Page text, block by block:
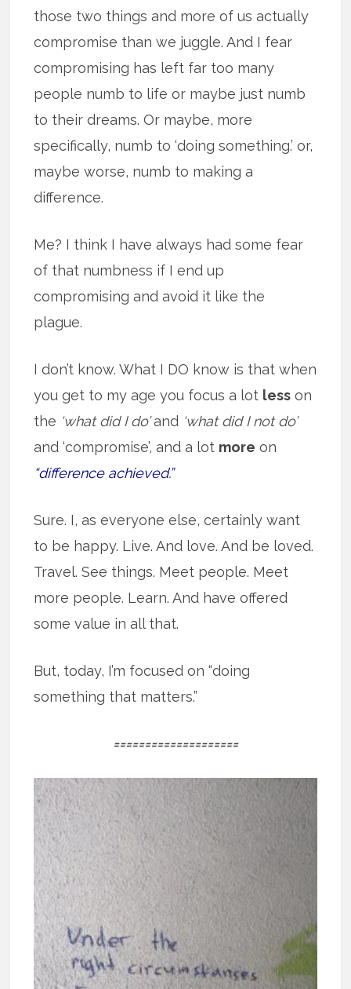
those two things and more of us actually
compromise than we juggle. And I fear
compromising has left far too many
people numb to life or maybe just numb
to their dreams. Or maybe, more
specifically, numb to ‘doing something.’ or,
maybe worse, numb to making a
difference.
Me? I think I have always had some fear
of that numbness if I end up
compromising and avoid it like the
plague.
I don’t know. What I DO know is that when
you get to my age you focus a lot less on
the ‘what did I do’and ‘what did I not do’
and ‘compromise’, and a lot more on
“difference achieved.”
Sure. I, as everyone else, certainly want
to be happy. Live. And love. And be loved.
Travel. See things. Meet people. Meet
more people. Learn. And have offered
some value in all that.
But, today, I’m focused on “doing
something that matters.”
====================